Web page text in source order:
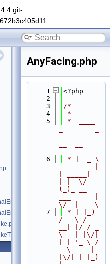
git-
AnyFacing.php
    1
<?php
    2
    3
/*
    4
*
    5
*  ____
    6
* |  _ \
|_|  \/
(_)_ __
\/  |  _ \
    7
* | |_)
/ _ \ /
__| |/ / _
\ __| |\/|
| | '_ \ /
_ \_____|
|\/| | |_)